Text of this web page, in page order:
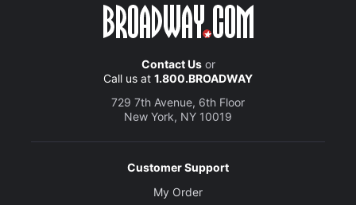
Contact Usor
Call us at 1.800.BROADWAY
729 7th Avenue, 6th Floor
New York, NY 10019
Customer Support
My Order